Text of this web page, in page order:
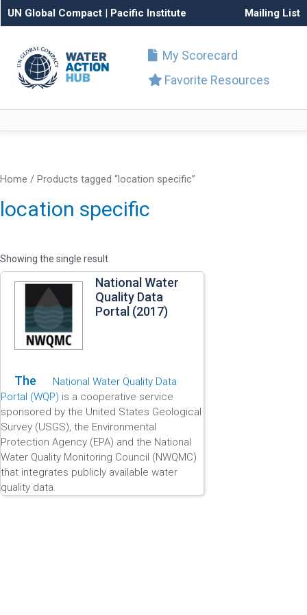
UN Global Compact | Pacific Institute Mailing List
My Scorecard
Favorite Resources
Home / Products tagged “location specific”
location specific
Showing the single result
National Water
Quality Data
Portal (2017)
The
National Water Quality Data
Portal (WQP) is a cooperative service
sponsored by the United States Geological
Survey (USGS), the Environmental
Protection Agency (EPA) and the National
Water Quality Monitoring Council (NWQMC)
that integrates publicly available water
quality data.